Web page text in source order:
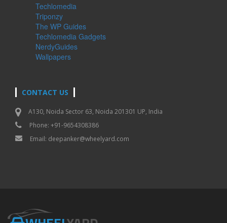
Techlomedia
Triponzy
The WP Guides
Techlomedia Gadgets
NerdyGuides
Wallpapers
CONTACT US
A130, Noida Sector 63, Noida 201301 UP, India
Phone: +91-9654308386
Email: deepanker@wheelyard.com